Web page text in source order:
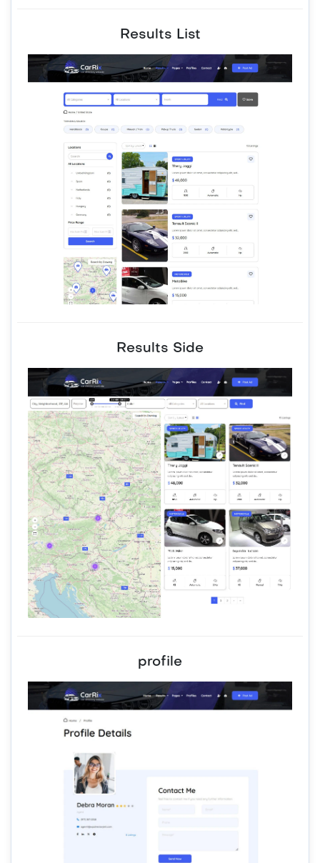
Results List
Results Side
profile